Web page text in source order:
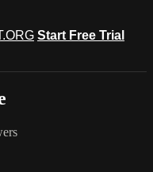
Start Free Trial